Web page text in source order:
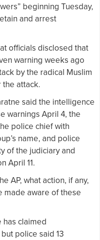
beginning Tuesday,
and arrest
officials disclosed that
warning weeks ago
by the radical Muslim
attack.
said the intelligence
warnings April 4, the
police chief with
name, and police
of the judiciary and
April 11.
AP, what action, if any,
made aware of these
has claimed
police said 13